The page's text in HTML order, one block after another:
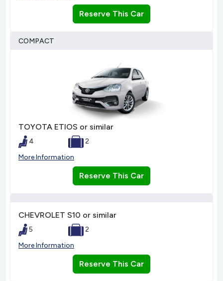
Reserve This Car
COMPACT
TOYOTA ETIOS or similar
4
2
More Information
Reserve This Car
CHEVROLET S10 or similar
5
2
More Information
Reserve This Car